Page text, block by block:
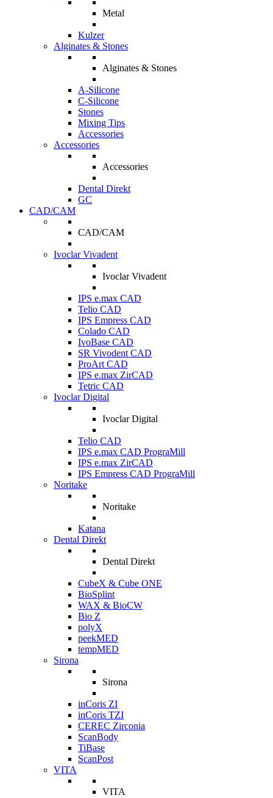
Metal
Kulzer
Alginates & Stones
Alginates & Stones
A-Silicone
C-Silicone
Stones
Mixing Tips
Accessories
Accessories
Accessories
Dental Direkt
GC
CAD/CAM
CAD/CAM
Ivoclar Vivadent
Ivoclar Vivadent
IPS e.max CAD
Telio CAD
IPS Empress CAD
Colado CAD
IvoBase CAD
SR Vivodent CAD
ProArt CAD
IPS e.max ZirCAD
Tetric CAD
Ivoclar Digital
Ivoclar Digital
Telio CAD
IPS e.max CAD PrograMill
IPS e.max ZirCAD
IPS Empress CAD PrograMill
Noritake
Noritake
Katana
Dental Direkt
Dental Direkt
CubeX & Cube ONE
BioSplint
WAX & BioCW
Bio Z
polyX
peekMED
tempMED
Sirona
Sirona
inCoris ZI
inCoris TZI
CEREC Zirconia
ScanBody
TiBase
ScanPost
VITA
VITA